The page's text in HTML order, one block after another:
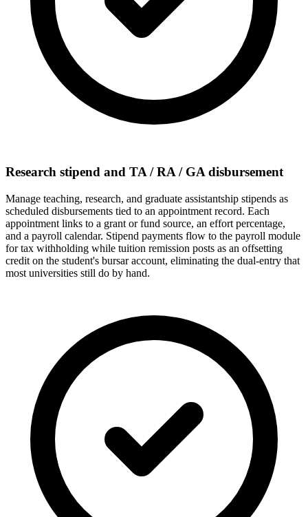
Research stipend and TA / RA / GA disbursement
Manage teaching, research, and graduate assistantship stipends as
scheduled disbursements tied to an appointment record. Each
appointment links to a grant or fund source, an effort percentage,
and a payroll calendar. Stipend payments flow to the payroll module
for tax withholding while tuition remission posts as an offsetting
credit on the student's bursar account, eliminating the dual-entry that
most universities still do by hand.